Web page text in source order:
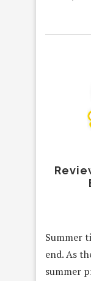
Summer
end. As
summer